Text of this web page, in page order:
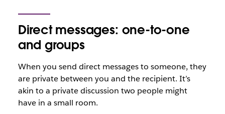
Direct messages: one-to-one
and groups
When you send direct messages to someone, they
are private between you and the recipient. It’s
akin to a private discussion two people might
have in a small room.